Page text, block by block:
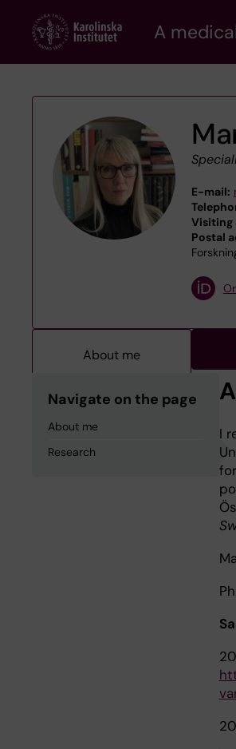
content
A
E-mail:
Visiting
Postal
About me
Navigate on the page
About me
Research
I